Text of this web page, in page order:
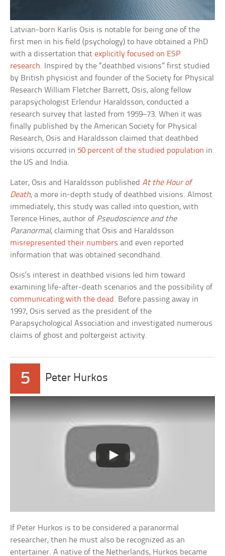
Latvian-born Karlis Osis is notable for being one of the
first men in his field (psychology) to have obtained a PhD
with a dissertation thatexplicitly focused on ESP
research. Inspired by the “deathbed visions” first studied
by British physicist and founder of the Society for Physical
Research William Fletcher Barrett, Osis, along fellow
parapsychologist Erlendur Haraldsson, conducted a
research survey that lasted from 1959–73. When it was
finally published by the American Society for Physical
Research, Osis and Haraldsson claimed that deathbed
visions occurred in 50 percent of the studied population in
the US and India.
Later, Osis and Haraldsson publishedAt the Hour of
Death, a more in-depth study of deathbed visions. Almost
immediately, this study was called into question, with
Terence Hines, author of Pseudoscience and the
Paranormal, claiming that Osis and Haraldsson
misrepresented their numbers and even reported
information that was obtained secondhand.
Osis’s interest in deathbed visions led him toward
examining life-after-death scenarios and the possibility of
communicating with the dead . Before passing away in
1997, Osis served as the president of the
Parapsychological Association and investigated numerous
claims of ghost and poltergeist activity.
5 Peter Hurkos
If Peter Hurkos is to be considered a paranormal
researcher, then he must also be recognized as an
entertainer. A native of the Netherlands, Hurkos became